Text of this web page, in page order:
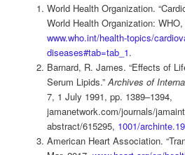
World Health Organization.
World Health Organization: WHO,
www.who.int/health-topics/
diseases#tab=tab_1.
Barnard, R. James. “Effects of
Serum Lipids.” Archives of
7, 1 July 1991, pp. 1389–1394,
jamanetwork.com/journals/
abstract/615295, 1001/
American Heart Association.